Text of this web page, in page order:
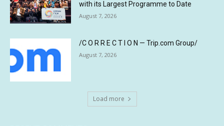
with its Largest Programme to Date
August 7, 2026
/C O R R E C T I O N — Trip.com Group/
August 7, 2026
Load more